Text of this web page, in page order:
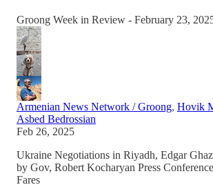
Groong Week in Review - February 23,
Armenian News Network / Groong, Hovik
Asbed Bedrossian
Feb 26, 2025
Ukraine Negotiations in Riyadh, Edgar
by Gov, Robert Kocharyan Press
Fares